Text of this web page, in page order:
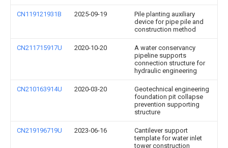
CN119121931B 2025-09-19
Pile planting auxiliary
device for pipe pile and
construction method
CN211715917U 2020-10-20
A water conservancy
pipeline supports
connection structure for
hydraulic engineering
CN210163914U 2020-03-20
Geotechnical engineering
foundation pit collapse
prevention supporting
structure
CN219196719U 2023-06-16
Cantilever support
template for water inlet
tower construction